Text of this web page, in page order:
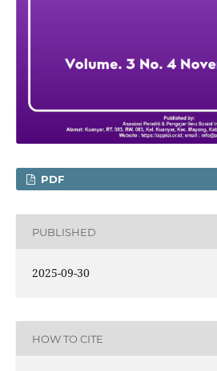
PDF
PUBLISHED
2025-09-30
HOW TO CITE